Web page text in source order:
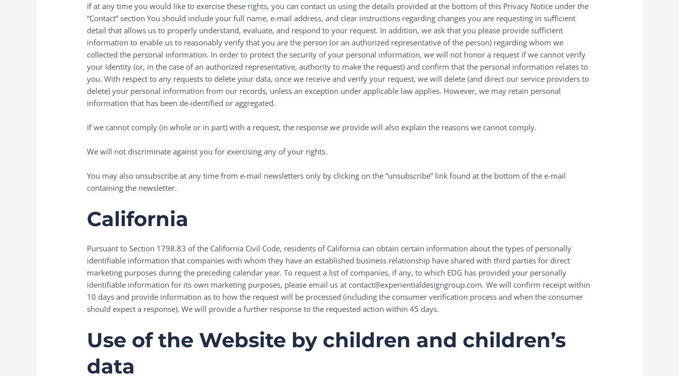
If at any time you would like to exercise these rights, you can contact us using the details provided at the bottom of this Privacy Notice under the
“Contact” section You should include your full name, e-mail address, and clear instructions regarding changes you are requesting in sufficient
detail that allows us to properly understand, evaluate, and respond to your request. In addition, we ask that you please provide sufficient
information to enable us to reasonably verify that you are the person (or an authorized representative of the person) regarding whom we
collected the personal information. In order to protect the security of your personal information, we will not honor a request if we cannot verify
your identity (or, in the case of an authorized representative, authority to make the request) and confirm that the personal information relates to
you. With respect to any requests to delete your data, once we receive and verify your request, we will delete (and direct our service providers to
delete) your personal information from our records, unless an exception under applicable law applies. However, we may retain personal
information that has been de-identified or aggregated.
If we cannot comply (in whole or in part) with a request, the response we provide will also explain the reasons we cannot comply.
We will not discriminate against you for exercising any of your rights.
You may also unsubscribe at any time from e-mail newsletters only by clicking on the “unsubscribe” link found at the bottom of the e-mail
containing the newsletter.
California
Pursuant to Section 1798.83 of the California Civil Code, residents of California can obtain certain information about the types of personally
identifiable information that companies with whom they have an established business relationship have shared with third parties for direct
marketing purposes during the preceding calendar year. To request a list of companies, if any, to which EDG has provided your personally
identifiable information for its own marketing purposes, please email us at contact@experientialdesigngroup.com. We will confirm receipt within
10 days and provide information as to how the request will be processed (including the consumer verification process and when the consumer
should expect a response). We will provide a further response to the requested action within 45 days.
Use of the Website by children and children’s
data